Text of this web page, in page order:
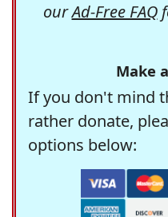
ourAd-Free FAQ
Make
If you don't mind
rather donate,
options below: